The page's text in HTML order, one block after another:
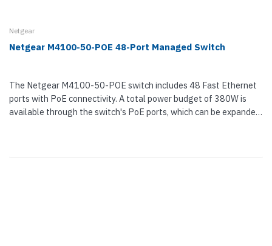
Netgear
Netgear M4100-50-POE 48-Port Managed Switch
The Netgear M4100-50-POE switch includes 48 Fast Ethernet
ports with PoE connectivity. A total power budget of 380W is
available through the switch's PoE ports, which can be expanded